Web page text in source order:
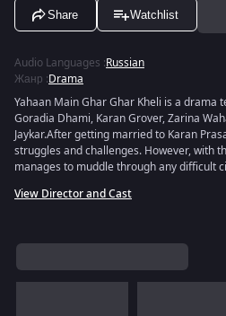
Share Watchlist
Audio Languages :Russian
Жанр :Drama
Yahaan Main Ghar Ghar Kheli is a drama
Goradia Dhami, Karan Grover, Zarina
Jaykar.After getting married to Karan
struggles and challenges. However, with
manages to muddle through any difficult
View Director and Cast